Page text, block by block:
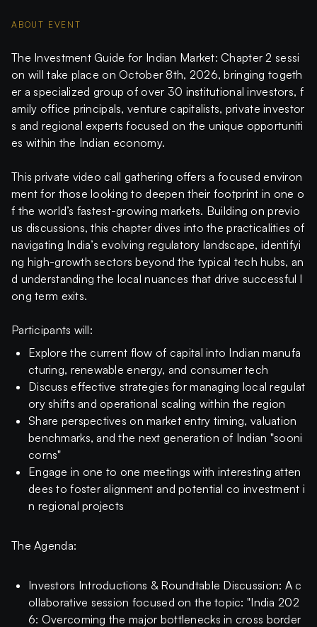
ABOUT EVENT
The Investment Guide for Indian Market: Chapter 2 sessi
on will take place on October 8th, 2026, bringing togeth
er a specialized group of over 30 institutional investors, f
amily office principals, venture capitalists, private investor
s and regional experts focused on the unique opportuniti
es within the Indian economy.
This private video call gathering offers a focused environ
ment for those looking to deepen their footprint in one o
f the world’s fastest-growing markets. Building on previo
us discussions, this chapter dives into the practicalities of
navigating India’s evolving regulatory landscape, identifyi
ng high-growth sectors beyond the typical tech hubs, an
d understanding the local nuances that drive successful l
ong term exits.
Participants will:
Explore the current flow of capital into Indian manufa
cturing, renewable energy, and consumer tech
Discuss effective strategies for managing local regulat
ory shifts and operational scaling within the region
Share perspectives on market entry timing, valuation
benchmarks, and the next generation of Indian "sooni
corns"
Engage in one to one meetings with interesting atten
dees to foster alignment and potential co investment i
n regional projects
The Agenda:
Investors Introductions & Roundtable Discussion: A c
ollaborative session focused on the topic: "India 202
6: Overcoming the major bottlenecks in cross border